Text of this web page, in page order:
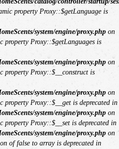
property Proxy::$getLanguage is
system/engine/proxy.php on
property Proxy::$getLanguages is
system/engine/proxy.php on
property Proxy::$__construct is
system/engine/proxy.php on
property Proxy::$__get is deprecated in
system/engine/proxy.php on
property Proxy::$__set is deprecated in
system/engine/proxy.php on
of false to array is deprecated in